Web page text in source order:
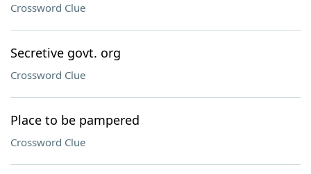
Crossword Clue
Secretive govt. org
Crossword Clue
Place to be pampered
Crossword Clue